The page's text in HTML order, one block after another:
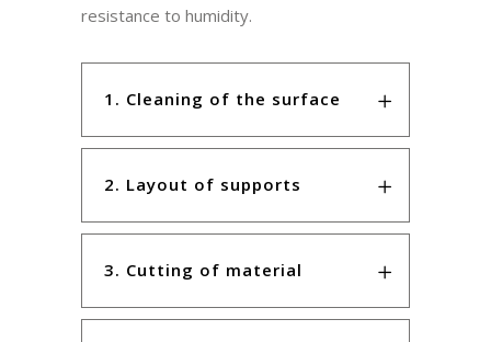
resistance to humidity.
1. Cleaning of the surface
2. Layout of supports
3. Cutting of material